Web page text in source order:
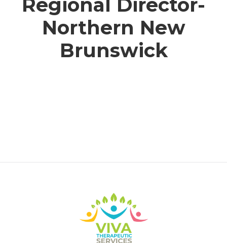
Regional Director-
Northern New
Brunswick